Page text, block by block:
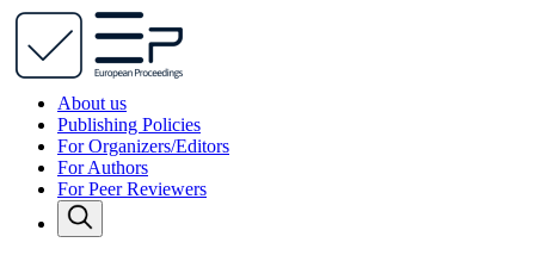
About us
Publishing Policies
For Organizers/Editors
For Authors
For Peer Reviewers